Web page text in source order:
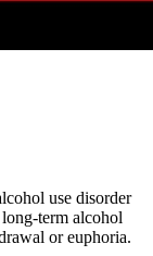
use disorder
term alcohol
or euphoria.